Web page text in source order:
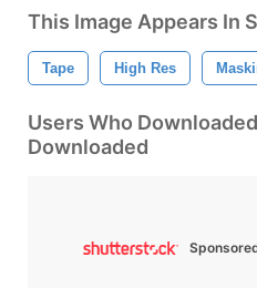
This Image Appears In
Tape High Res
Users Who
Downloaded